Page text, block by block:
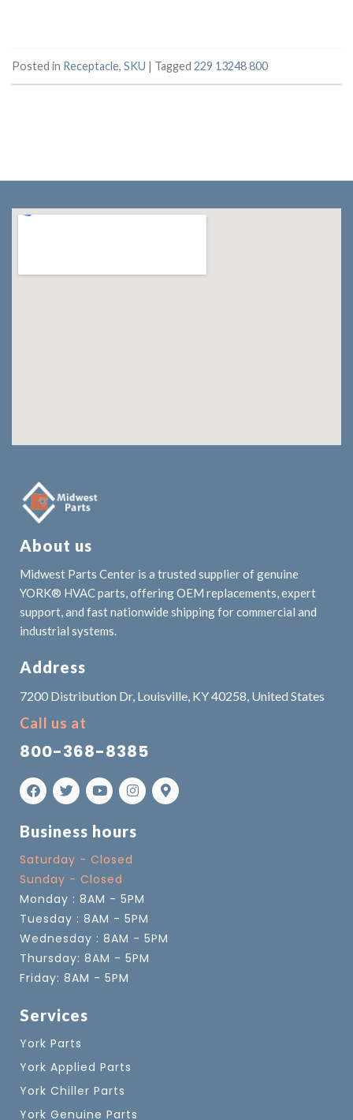
Posted in Receptacle, SKU Tagged 229 13248 800
About us
Midwest Parts Center is a trusted supplier of genuine
YORK® HVAC parts, offering OEM replacements, expert
support, and fast nationwide shipping for commercial and
industrial systems.
Address
7200 Distribution Dr, Louisville, KY 40258, United States
Call us at
800-368-8385
Business hours
Saturday - Closed
Sunday - Closed
Monday : 8AM - 5PM
Tuesday : 8AM - 5PM
Wednesday : 8AM - 5PM
Thursday: 8AM - 5PM
Friday: 8AM - 5PM
Services
York Parts
York Applied Parts
York Chiller Parts
York Genuine Parts